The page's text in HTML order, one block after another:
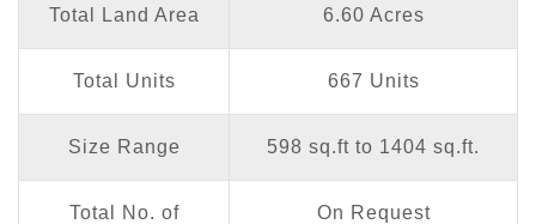
Total Land Area 6.60 Acres
Total Units 667 Units
Size Range 598 sq.ft to 1404 sq.ft.
Total No. of
On Request